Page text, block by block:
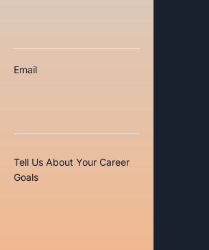
Email
Tell Us About Your Career
Goals